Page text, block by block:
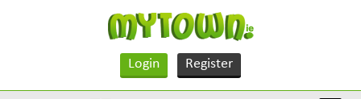
Login Register